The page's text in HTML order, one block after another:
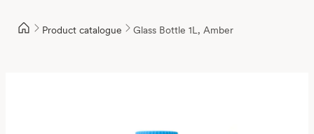
Product catalogue Glass Bottle 1L, Amber